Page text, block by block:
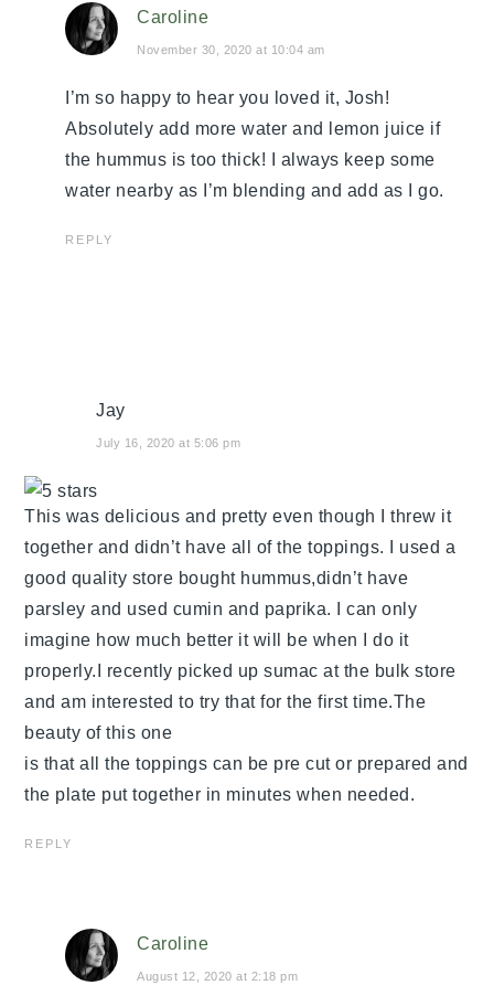
Caroline
November 30, 2020 at 10:04 am
I’m so happy to hear you loved it, Josh!
Absolutely add more water and lemon juice if
the hummus is too thick! I always keep some
water nearby as I’m blending and add as I go.
REPLY
Jay
July 16, 2020 at 5:06 pm
This was delicious and pretty even though I threw it
together and didn’t have all of the toppings. I used a
good quality store bought hummus,didn’t have
parsley and used cumin and paprika. I can only
imagine how much better it will be when I do it
properly.I recently picked up sumac at the bulk store
and am interested to try that for the first time.The
beauty of this one
is that all the toppings can be pre cut or prepared and
the plate put together in minutes when needed.
REPLY
Caroline
August 12, 2020 at 2:18 pm